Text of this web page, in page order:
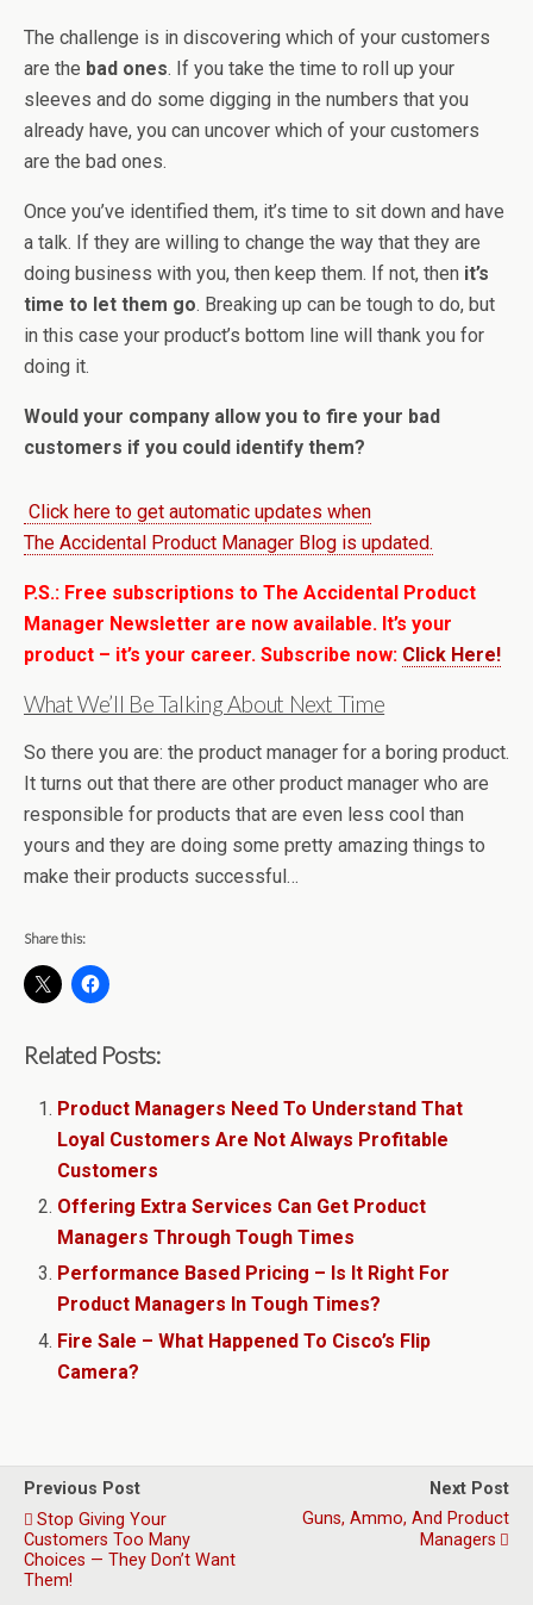
The challenge is in discovering which of your customers
are the bad ones. If you take the time to roll up your
sleeves and do some digging in the numbers that you
already have, you can uncover which of your customers
are the bad ones.
Once you’ve identified them, it’s time to sit down and have
a talk. If they are willing to change the way that they are
doing business with you, then keep them. If not, then it’s
time to let them go. Breaking up can be tough to do, but
in this case your product’s bottom line will thank you for
doing it.
Would your company allow you to fire your bad
customers if you could identify them?
Click here to get automatic updates when
The Accidental Product Manager Blog is updated.
P.S.: Free subscriptions to The Accidental Product
Manager Newsletter are now available. It’s your
product – it’s your career. Subscribe now: Click Here!
What We’ll Be Talking About Next Time
So there you are: the product manager for a boring product.
It turns out that there are other product manager who are
responsible for products that are even less cool than
yours and they are doing some pretty amazing things to
make their products successful…
Share this:
Related Posts:
Product Managers Need To Understand That
Loyal Customers Are Not Always Profitable
Customers
Offering Extra Services Can Get Product
Managers Through Tough Times
Performance Based Pricing – Is It Right For
Product Managers In Tough Times?
Fire Sale – What Happened To Cisco’s Flip
Camera?
Previous Post
Stop Giving Your
Customers Too Many
Choices — They Don’t Want
Them!
Next Post
Guns, Ammo, And Product
Managers